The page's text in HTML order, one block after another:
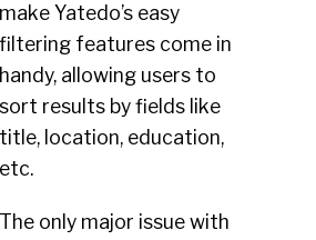
make Yatedo’s easy
filtering features come in
handy, allowing users to
sort results by fields like
title, location, education,
etc.
The only major issue with